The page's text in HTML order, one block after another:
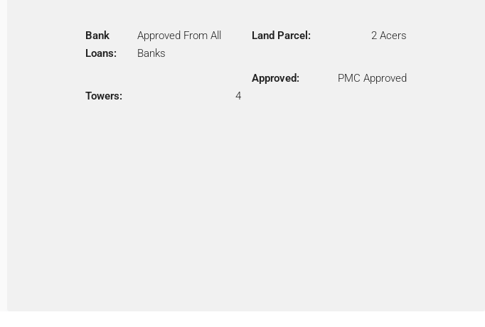
Bank
Loans:
Approved From All
Banks
Towers: 4
Land Parcel: 2 Acers
Approved: PMC Approved